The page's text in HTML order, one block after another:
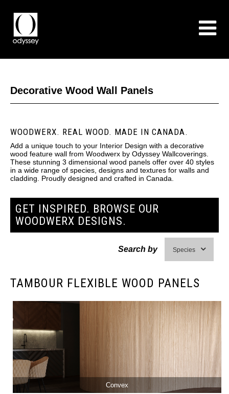
Decorative Wood Wall Panels
WOODWERX. REAL WOOD. MADE IN CANADA.
Add a unique touch to your Interior Design with a decorative
wood feature wall from Woodwerx by Odyssey Wallcoverings.
These stunning 3 dimensional wood panels offer over 40 styles
in a wide range of species, designs and textures for walls and
cladding. Proudly designed and crafted in Canada.
GET INSPIRED. BROWSE OUR
WOODWERX DESIGNS.
Search by Species
TAMBOUR FLEXIBLE WOOD PANELS
Convex